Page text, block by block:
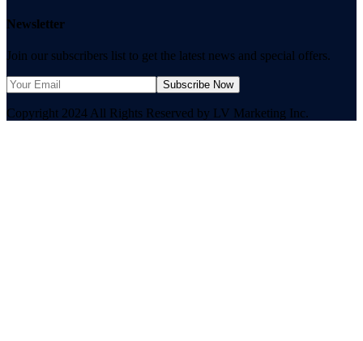
Newsletter
Join our subscribers list to get the latest news and special offers.
Subscribe Now
Copyright 2024 All Rights Reserved by LV Marketing Inc.